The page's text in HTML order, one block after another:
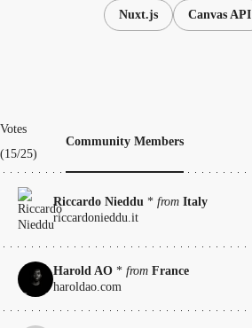
Nuxt.js Canvas API
Votes
(15/25)
Community Members
Riccardo Nieddu * from Italy
riccardonieddu.it
Harold AO * from France
haroldao.com